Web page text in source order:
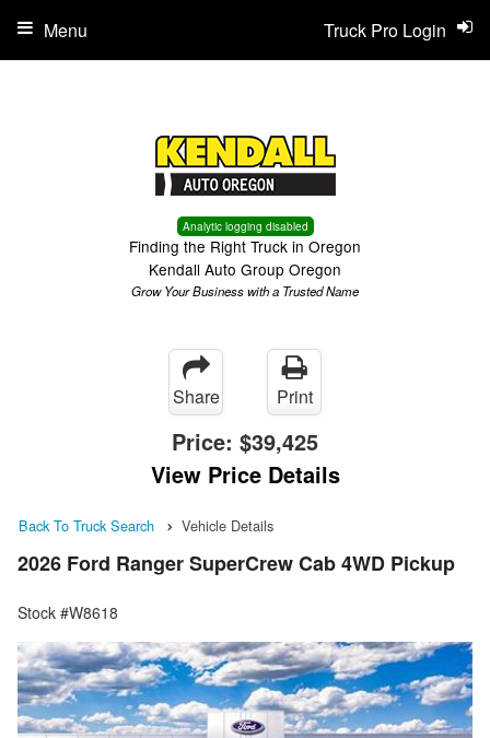
Analytic logging disabled
Finding the Right Truck in Oregon
Kendall Auto Group Oregon
Grow Your Business with a Trusted Name
Truck Pro Login
Menu
Share Print
Price: $39,425
View Price Details
Back To Truck Search Vehicle Details
2026 Ford Ranger SuperCrew Cab 4WD Pickup
Stock #W8618